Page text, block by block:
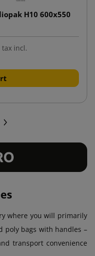
H10 600x550
tax incl.
where you will primarily
poly bags with handles –
transport convenience